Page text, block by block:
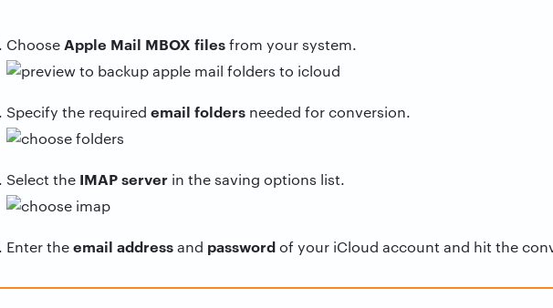
Choose Apple Mail MBOX filesfrom your system.
Specify the required email folders needed for conversion.
Select the IMAP server in the saving options list.
Enter theemail addressand passwordof your iCloud account and hit the